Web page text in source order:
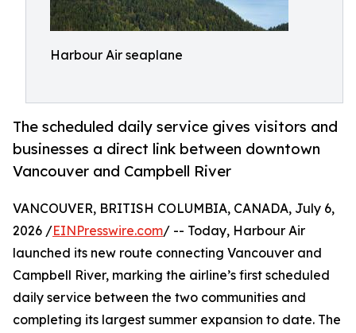
Harbour Air seaplane
The scheduled daily service gives visitors and
businesses a direct link between downtown
Vancouver and Campbell River
VANCOUVER, BRITISH COLUMBIA, CANADA, July 6,
2026 /EINPresswire.com/ -- Today, Harbour Air
launched its new route connecting Vancouver and
Campbell River, marking the airline’s first scheduled
daily service between the two communities and
completing its largest summer expansion to date. The